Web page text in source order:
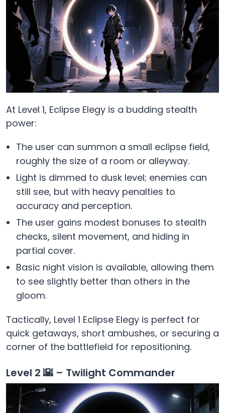
At Level 1, Eclipse Elegy is a budding stealth
power:
The user can summon a small eclipse field,
roughly the size of a room or alleyway.
Light is dimmed to dusk level; enemies can
still see, but with heavy penalties to
accuracy and perception.
The user gains modest bonuses to stealth
checks, silent movement, and hiding in
partial cover.
Basic night vision is available, allowing them
to see slightly better than others in the
gloom.
Tactically, Level 1 Eclipse Elegy is perfect for
quick getaways, short ambushes, or securing a
corner of the battlefield for repositioning.
Level 2 🌇 – Twilight Commander